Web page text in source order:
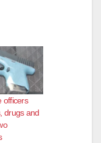
officers
drugs and